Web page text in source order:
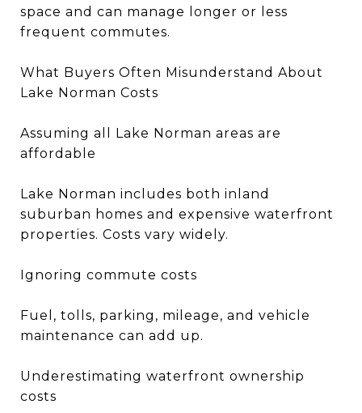
space and can manage longer or less
frequent commutes.
What Buyers Often Misunderstand About
Lake Norman Costs
Assuming all Lake Norman areas are
affordable
Lake Norman includes both inland
suburban homes and expensive waterfront
properties. Costs vary widely.
Ignoring commute costs
Fuel, tolls, parking, mileage, and vehicle
maintenance can add up.
Underestimating waterfront ownership
costs